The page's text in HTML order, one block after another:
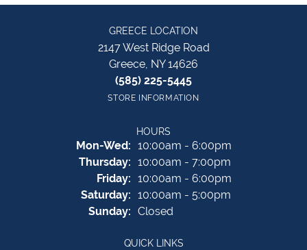
GREECE LOCATION
2147 West Ridge Road
Greece, NY 14626
(585) 225-5445
STORE INFORMATION
HOURS
Mon-Wed:Monday - Wednesday:
10:00am - 6:00pm
Thursday: 10:00am - 7:00pm
Friday: 10:00am - 6:00pm
Saturday: 10:00am - 5:00pm
Sunday: Closed
QUICK LINKS